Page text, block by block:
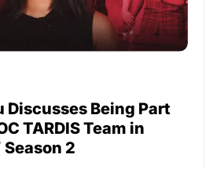
Discusses Being Part
TARDIS Team in
Season 2